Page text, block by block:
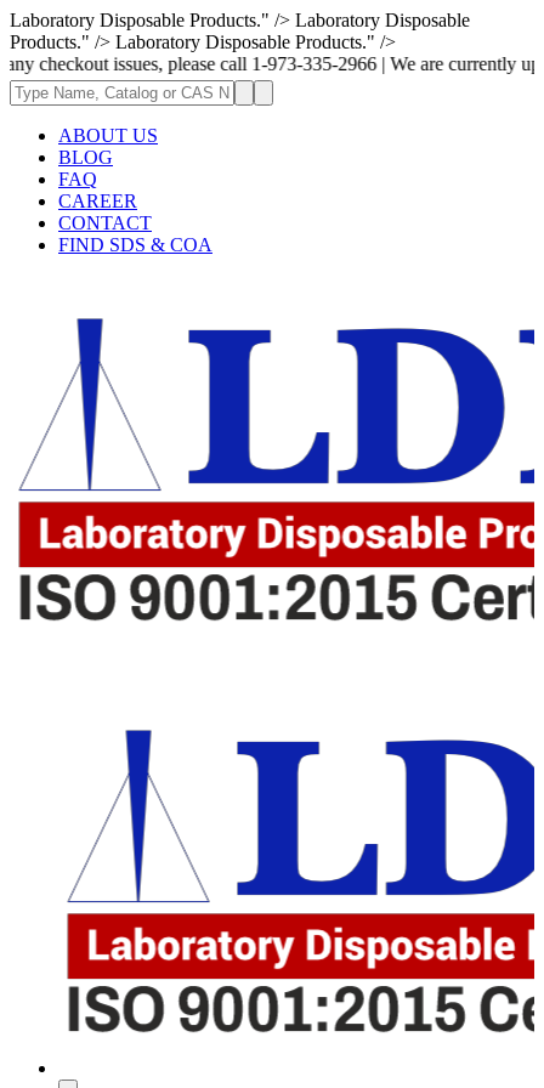
Laboratory Disposable Products." /> Laboratory Disposable
Products." /> Laboratory Disposable Products." />
please call 1-973-335-2966 | We are currently updating the
ABOUT US
BLOG
FAQ
CAREER
CONTACT
FIND SDS & COA